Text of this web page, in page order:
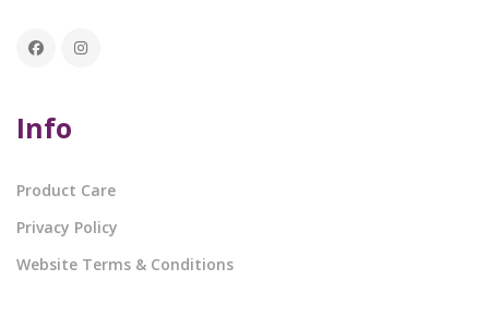
Info
Product Care
Privacy Policy
Website Terms & Conditions